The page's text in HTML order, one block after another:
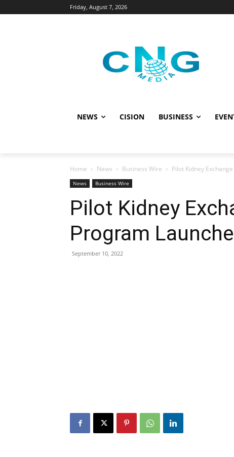
Friday, August 7, 2026
NEWS CISION BUSINESS
Home News Business Wire Pilot Kidney
News Business Wire
Pilot Kidney
Program
September 10, 2022